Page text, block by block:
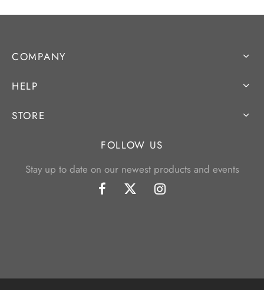
COMPANY
HELP
STORE
FOLLOW US
Stay up to date on our newest products and events